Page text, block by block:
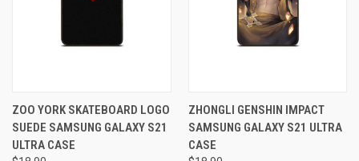
ZOO YORK SKATEBOARD LOGO
SUEDE SAMSUNG GALAXY S21
ULTRA CASE
ZHONGLI GENSHIN IMPACT
SAMSUNG GALAXY S21 ULTRA
CASE